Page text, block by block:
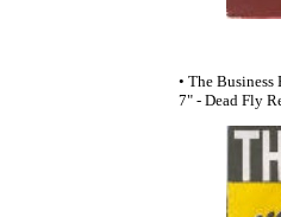
• The
7" - Dead Fly